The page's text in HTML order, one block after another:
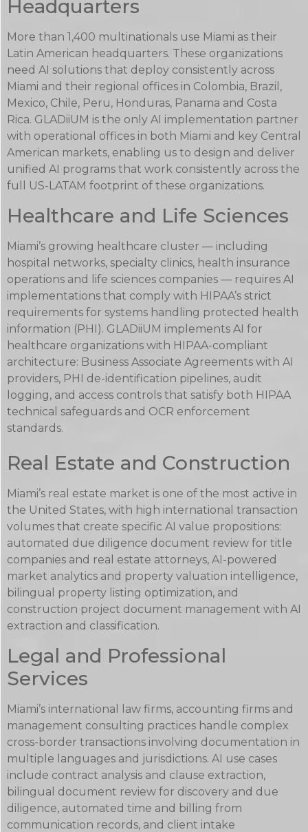
Headquarters
More than 1,400 multinationals use Miami as their
Latin American headquarters. These organizations
need AI solutions that deploy consistently across
Miami and their regional offices in Colombia, Brazil,
Mexico, Chile, Peru, Honduras, Panama and Costa
Rica. GLADiiUM is the only AI implementation partner
with operational offices in both Miami and key Central
American markets, enabling us to design and deliver
unified AI programs that work consistently across the
full US-LATAM footprint of these organizations.
Healthcare and Life Sciences
Miami’s growing healthcare cluster — including
hospital networks, specialty clinics, health insurance
operations and life sciences companies — requires AI
implementations that comply with HIPAA’s strict
requirements for systems handling protected health
information (PHI). GLADiiUM implements AI for
healthcare organizations with HIPAA-compliant
architecture: Business Associate Agreements with AI
providers, PHI de-identification pipelines, audit
logging, and access controls that satisfy both HIPAA
technical safeguards and OCR enforcement
standards.
Real Estate and Construction
Miami’s real estate market is one of the most active in
the United States, with high international transaction
volumes that create specific AI value propositions:
automated due diligence document review for title
companies and real estate attorneys, AI-powered
market analytics and property valuation intelligence,
bilingual property listing optimization, and
construction project document management with AI
extraction and classification.
Legal and Professional
Services
Miami’s international law firms, accounting firms and
management consulting practices handle complex
cross-border transactions involving documentation in
multiple languages and jurisdictions. AI use cases
include contract analysis and clause extraction,
bilingual document review for discovery and due
diligence, automated time and billing from
communication records, and client intake